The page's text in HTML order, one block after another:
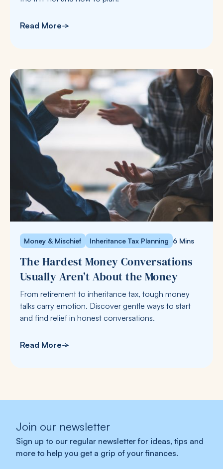
Read More
Money & Mischief Inheritance Tax Planning 6 Mins
The Hardest Money Conversations
Usually Aren’t About the Money
From retirement to inheritance tax, tough money
talks carry emotion. Discover gentle ways to start
and find relief in honest conversations.
Read More
Join our newsletter
Sign up to our regular newsletter for ideas, tips and
more to help you get a grip of your finances.